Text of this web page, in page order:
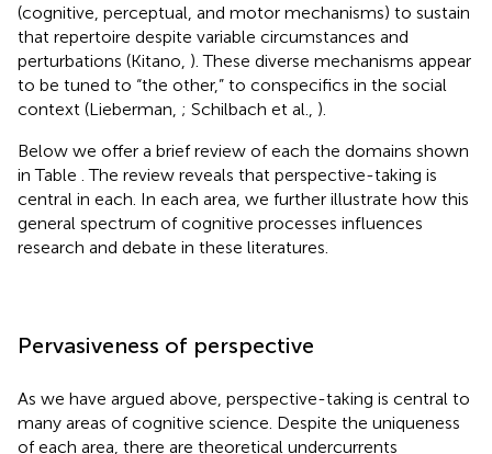
(cognitive, perceptual, and motor mechanisms) to sustain
that repertoire despite variable circumstances and
perturbations (Kitano, ). These diverse mechanisms appear
to be tuned to “the other,” to conspecifics in the social
context (Lieberman, ; Schilbach et al., ).
Below we offer a brief review of each the domains shown
in Table . The review reveals that perspective-taking is
central in each. In each area, we further illustrate how this
general spectrum of cognitive processes influences
research and debate in these literatures.
Pervasiveness of perspective
As we have argued above, perspective-taking is central to
many areas of cognitive science. Despite the uniqueness
of each area, there are theoretical undercurrents